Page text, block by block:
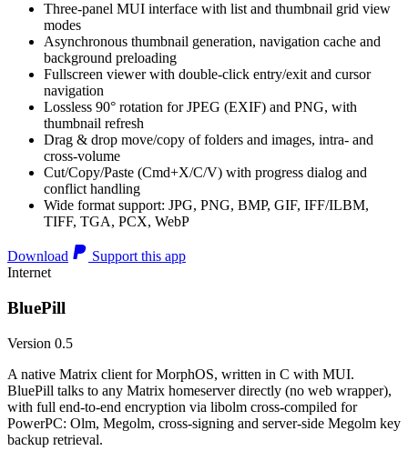
Three-panel MUI interface with list and thumbnail grid view
modes
Asynchronous thumbnail generation, navigation cache and
background preloading
Fullscreen viewer with double-click entry/exit and cursor
navigation
Lossless 90° rotation for JPEG (EXIF) and PNG, with
thumbnail refresh
Drag & drop move/copy of folders and images, intra- and
cross-volume
Cut/Copy/Paste (Cmd+X/C/V) with progress dialog and
conflict handling
Wide format support: JPG, PNG, BMP, GIF, IFF/ILBM,
TIFF, TGA, PCX, WebP
Download
Support this app
Internet
BluePill
Version 0.5
A native Matrix client for MorphOS, written in C with MUI.
BluePill talks to any Matrix homeserver directly (no web wrapper),
with full end-to-end encryption via libolm cross-compiled for
PowerPC: Olm, Megolm, cross-signing and server-side Megolm key
backup retrieval.